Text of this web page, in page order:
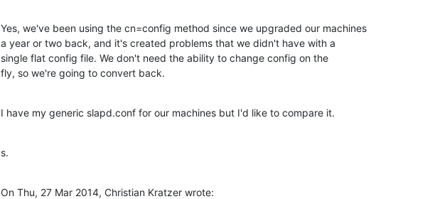
Yes, we've been using the cn=config method since we upgraded our machines
a year or two back, and it's created problems that we didn't have with a
single flat config file. We don't need the ability to change config on the
fly, so we're going to convert back.
I have my generic slapd.conf for our machines but I'd like to compare it.
s.
On Thu, 27 Mar 2014, Christian Kratzer wrote: